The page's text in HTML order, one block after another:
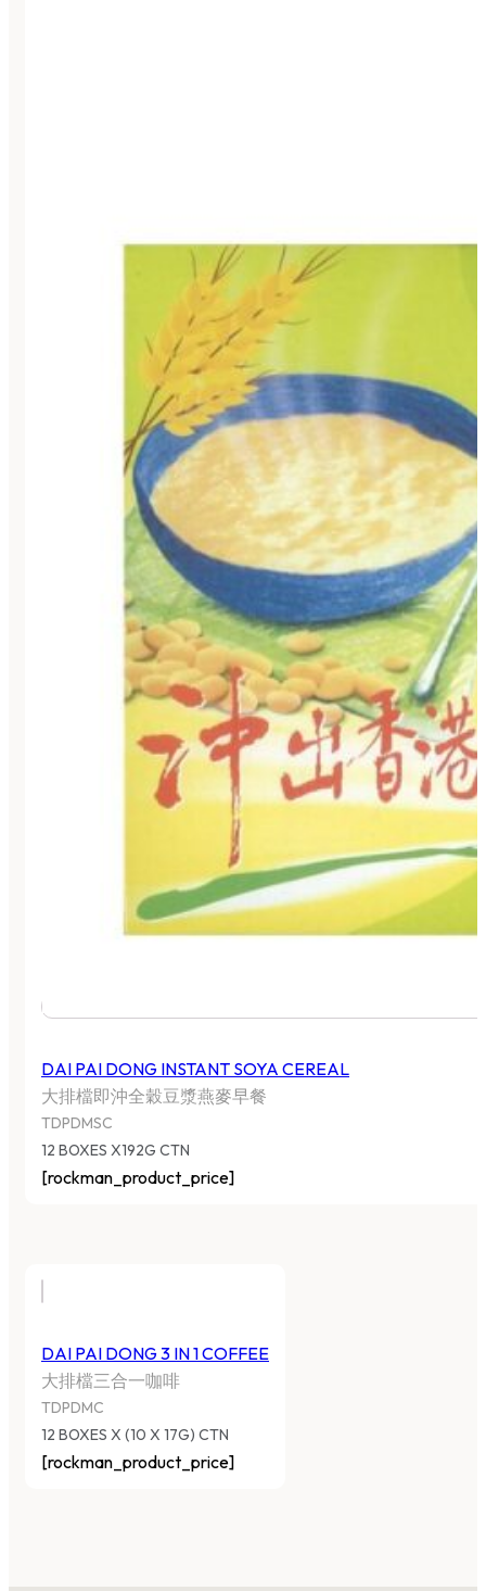
DAI PAI DONG INSTANT SOYA CEREAL
大排檔即沖全穀豆漿燕麥早餐
TDPDMSC
12 BOXES X192G CTN
[rockman_product_price]
DAI PAI DONG 3 IN 1 COFFEE
大排檔三合一咖啡
TDPDMC
12 BOXES X (10 X 17G) CTN
[rockman_product_price]